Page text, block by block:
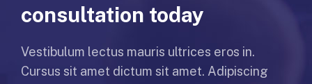
consultation today
Vestibulum lectus mauris ultrices eros in.
Cursus sit amet dictum sit amet. Adipiscing